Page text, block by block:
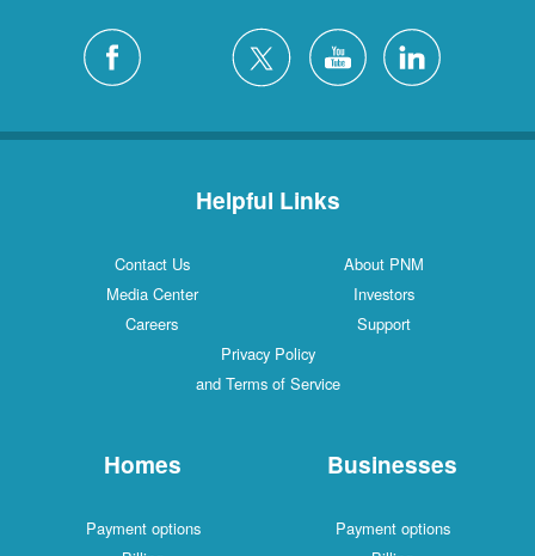
Helpful Links
Contact Us
About PNM
Media Center
Investors
Careers
Support
Privacy Policy
and Terms of Service
Homes
Payment options
Businesses
Payment options